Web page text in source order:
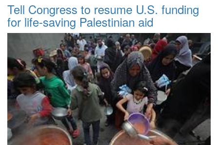
Tell Congress to resume U.S. funding
for life-saving Palestinian aid